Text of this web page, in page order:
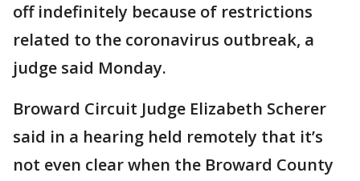
off indefinitely because of restrictions
related to the coronavirus outbreak, a
judge said Monday.
Broward Circuit Judge Elizabeth Scherer
said in a hearing held remotely that it’s
not even clear when the Broward County